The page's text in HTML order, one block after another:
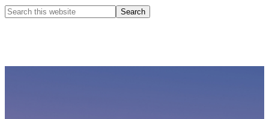
Search
this